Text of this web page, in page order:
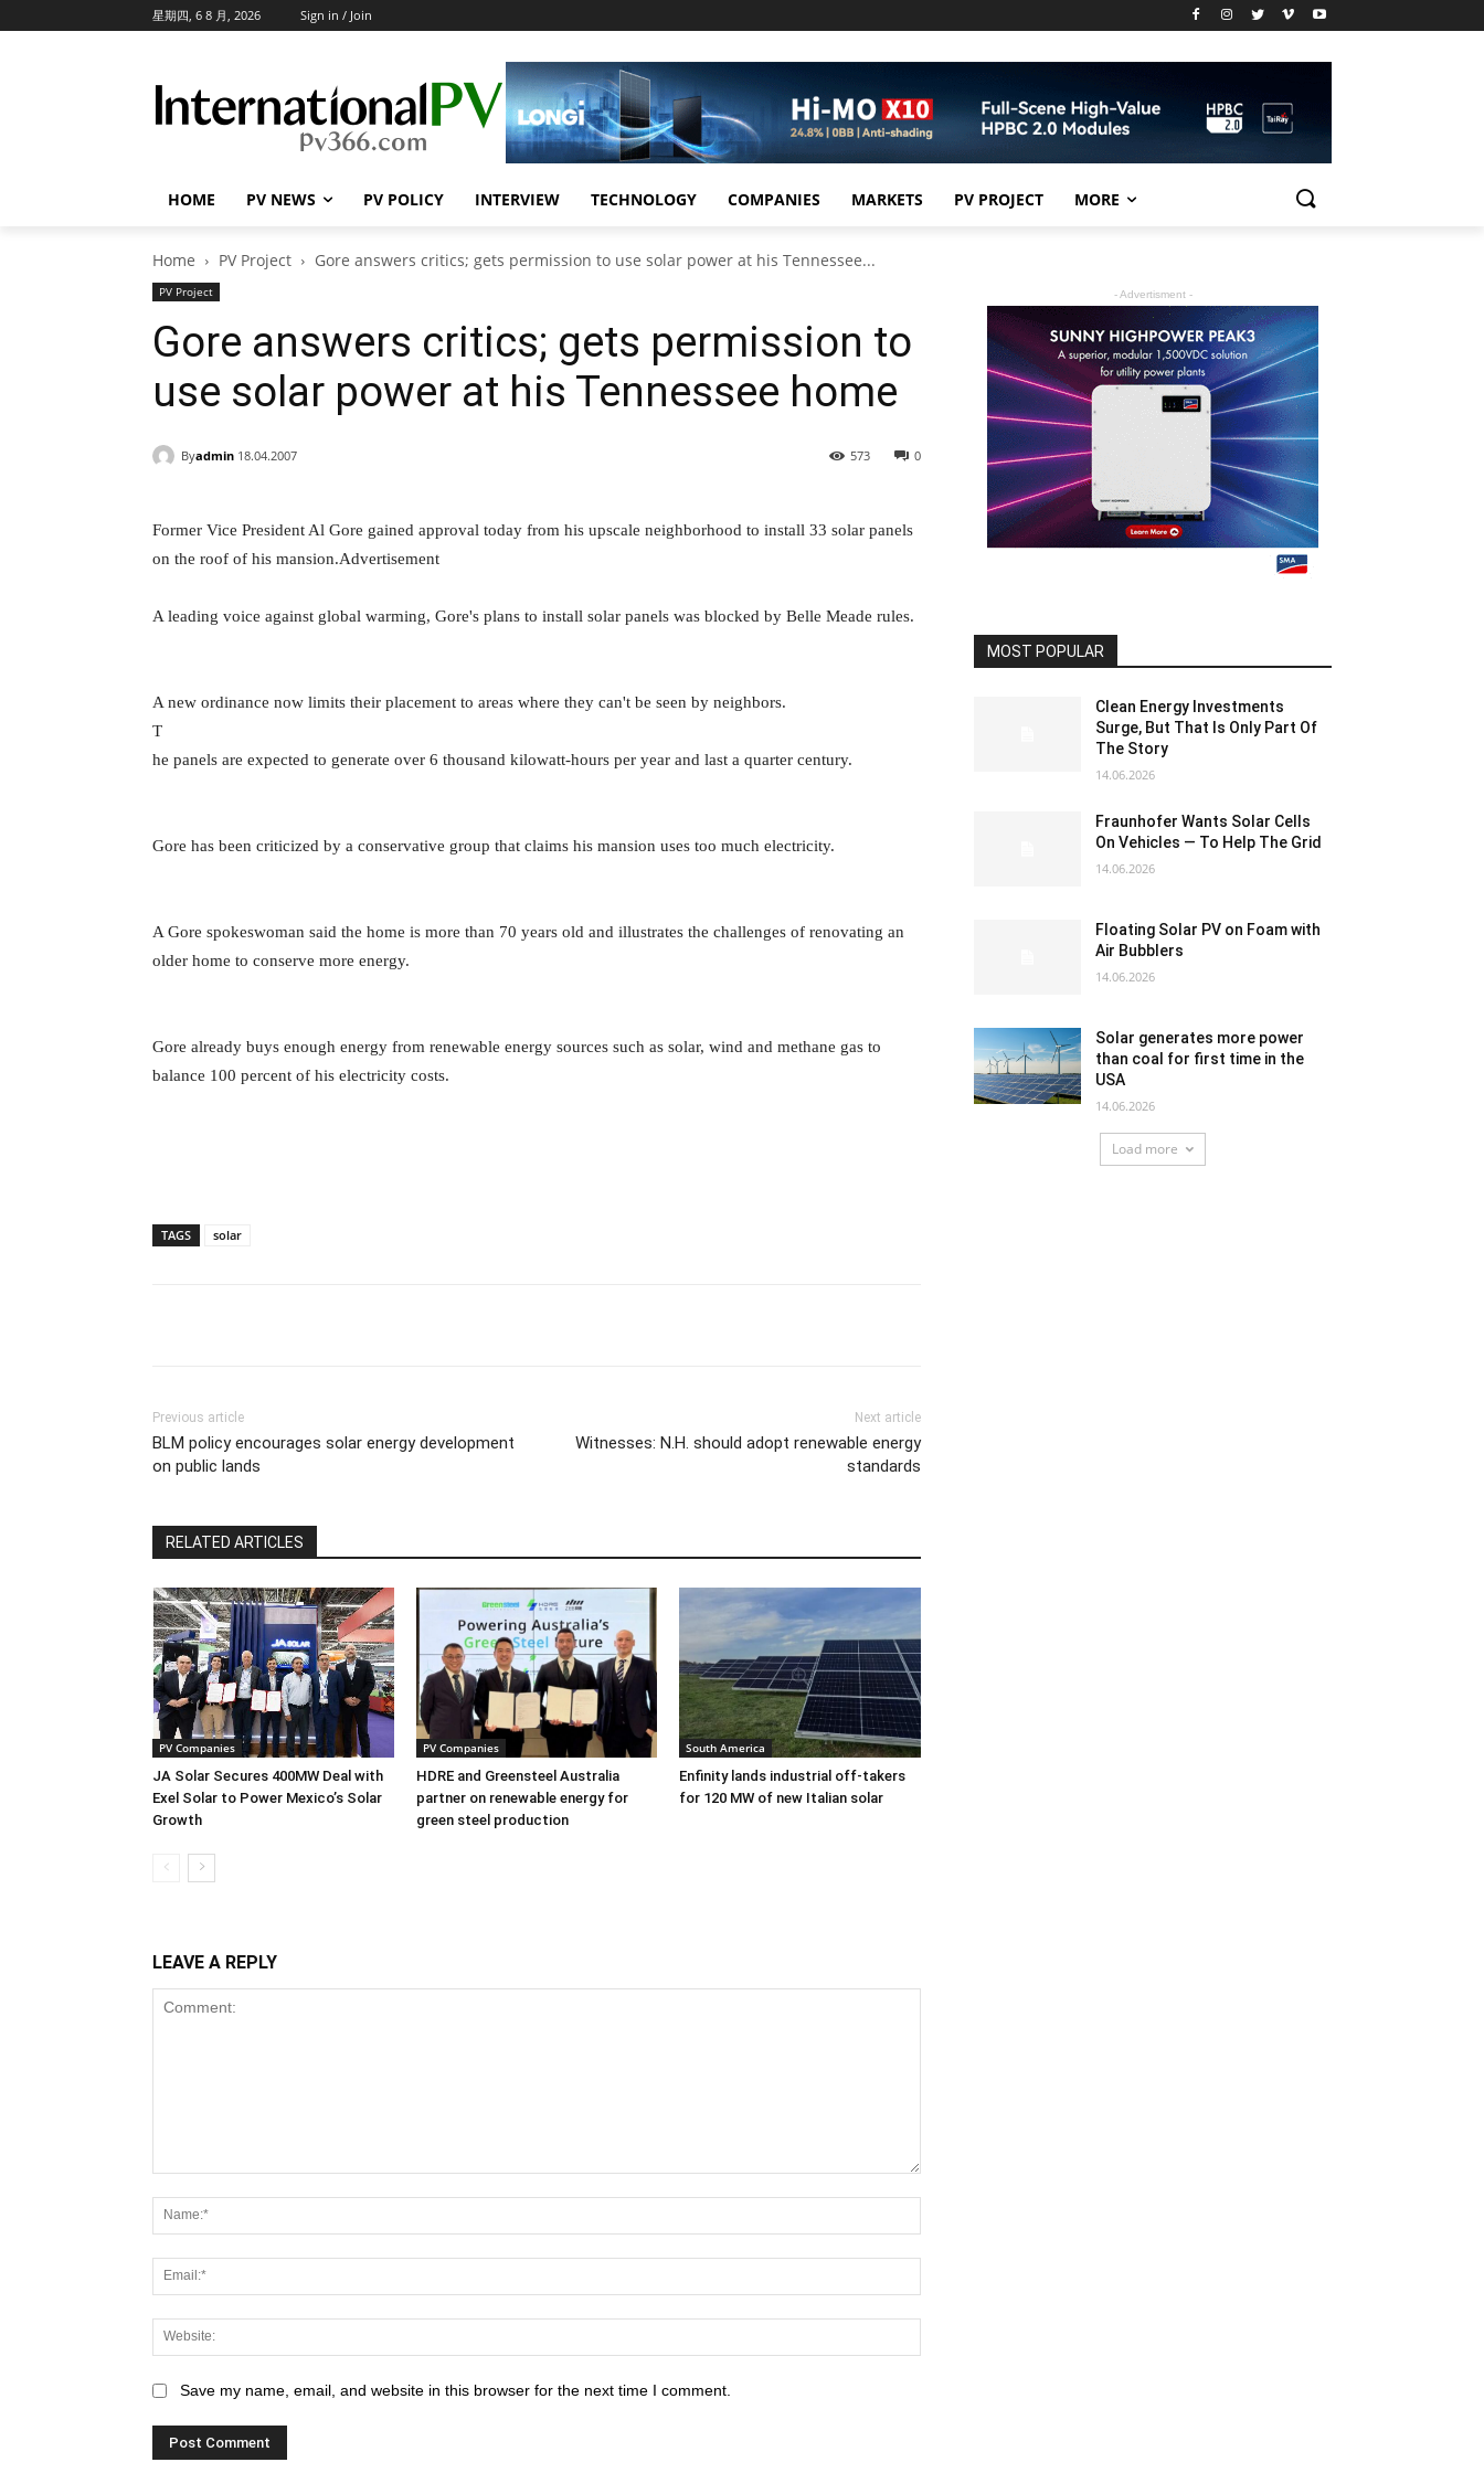
星期四, 6 8 月, 2026 Sign in / Join
HOME PV NEWS PV POLICY INTERVIEW TECHNOLOGY COMPANIES MARKETS PV PROJECT MORE
Home PV Project Gore answers critics; gets permission to use solar power at his Tennessee...
PV Project
Gore answers critics; gets permission to
use solar power at his Tennessee home
Byadmin 18.04.2007 0
573
Former Vice President Al Gore gained approval today from his upscale neighborhood to install 33 solar panels
on the roof of his mansion.Advertisement
A leading voice against global warming, Gore's plans to install solar panels was blocked by Belle Meade rules.
A new ordinance now limits their placement to areas where they can't be seen by neighbors.
T
he panels are expected to generate over 6 thousand kilowatt-hours per year and last a quarter century.
Gore has been criticized by a conservative group that claims his mansion uses too much electricity.
A Gore spokeswoman said the home is more than 70 years old and illustrates the challenges of renovating an
older home to conserve more energy.
Gore already buys enough energy from renewable energy sources such as solar, wind and methane gas to
balance 100 percent of his electricity costs.
TAGS solar
Previous article
BLM policy encourages solar energy development
on public lands
Next article
Witnesses: N.H. should adopt renewable energy
standards
RELATED ARTICLES
PV Companies
JA Solar Secures 400MW Deal with
Exel Solar to Power Mexico’s Solar
Growth
PV Companies
HDRE and Greensteel Australia
partner on renewable energy for
green steel production
South America
Enfinity lands industrial off-takers
for 120 MW of new Italian solar
LEAVE A REPLY
Save my name, email, and website in this browser for the next time I comment.
- Advertisment -
MOST POPULAR
Clean Energy Investments
Surge, But That Is Only Part Of
The Story
14.06.2026
Fraunhofer Wants Solar Cells
On Vehicles — To Help The Grid
14.06.2026
Floating Solar PV on Foam with
Air Bubblers
14.06.2026
Solar generates more power
than coal for first time in the
USA
14.06.2026
Load more